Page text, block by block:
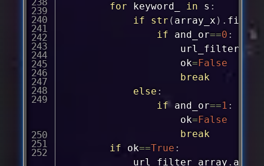
for keyword_ in s :
if
str ( array_x ) . find
if and_or==0 :
					ok
=False
break
else :
if and_or==1 :
					ok
=False
break
if ok==True :
			url_filter_array
.